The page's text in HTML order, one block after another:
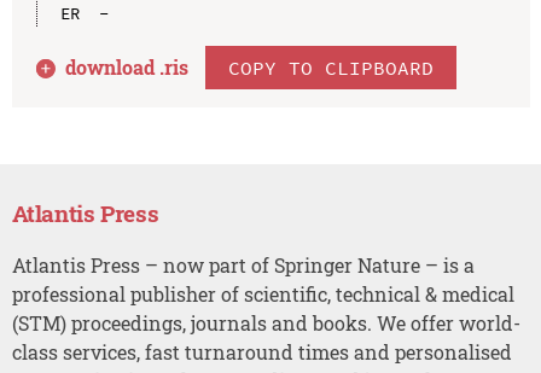
ER  -
download .ris COPY TO CLIPBOARD
Atlantis Press
Atlantis Press – now part of Springer Nature – is a
professional publisher of scientific, technical & medical
(STM) proceedings, journals and books. We offer world-
class services, fast turnaround times and personalised